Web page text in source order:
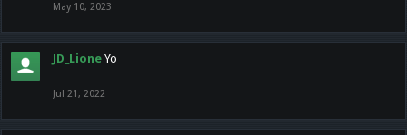
May 10, 2023
JD_Lione Yo
Jul 21, 2022